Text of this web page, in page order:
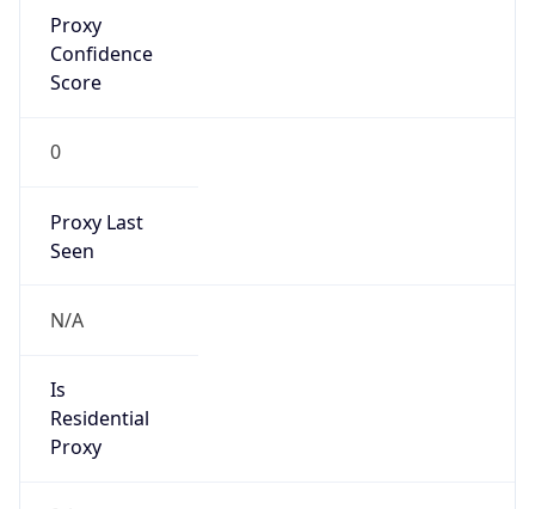
Proxy
Confidence
Score
0
Proxy Last
Seen
N/A
Is
Residential
Proxy